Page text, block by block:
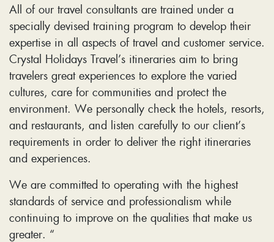
All of our travel consultants are trained under a
specially devised training program to develop their
expertise in all aspects of travel and customer service.
Crystal Holidays Travel’s itineraries aim to bring
travelers great experiences to explore the varied
cultures, care for communities and protect the
environment. We personally check the hotels, resorts,
and restaurants, and listen carefully to our client’s
requirements in order to deliver the right itineraries
and experiences.
We are committed to operating with the highest
standards of service and professionalism while
continuing to improve on the qualities that make us
greater. “